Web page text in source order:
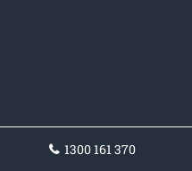
1300 161 370